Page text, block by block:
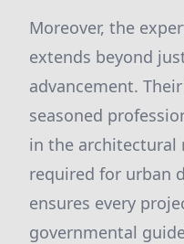
Moreover, the
extends beyond
advancement.
seasoned
in the architectural
required for urban
ensures every
governmental